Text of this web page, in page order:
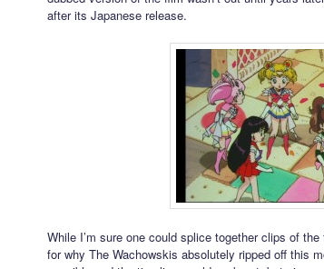
after its Japanese release.
While I’m sure one could splice together clips of
for why The Wachowskis absolutely ripped off this